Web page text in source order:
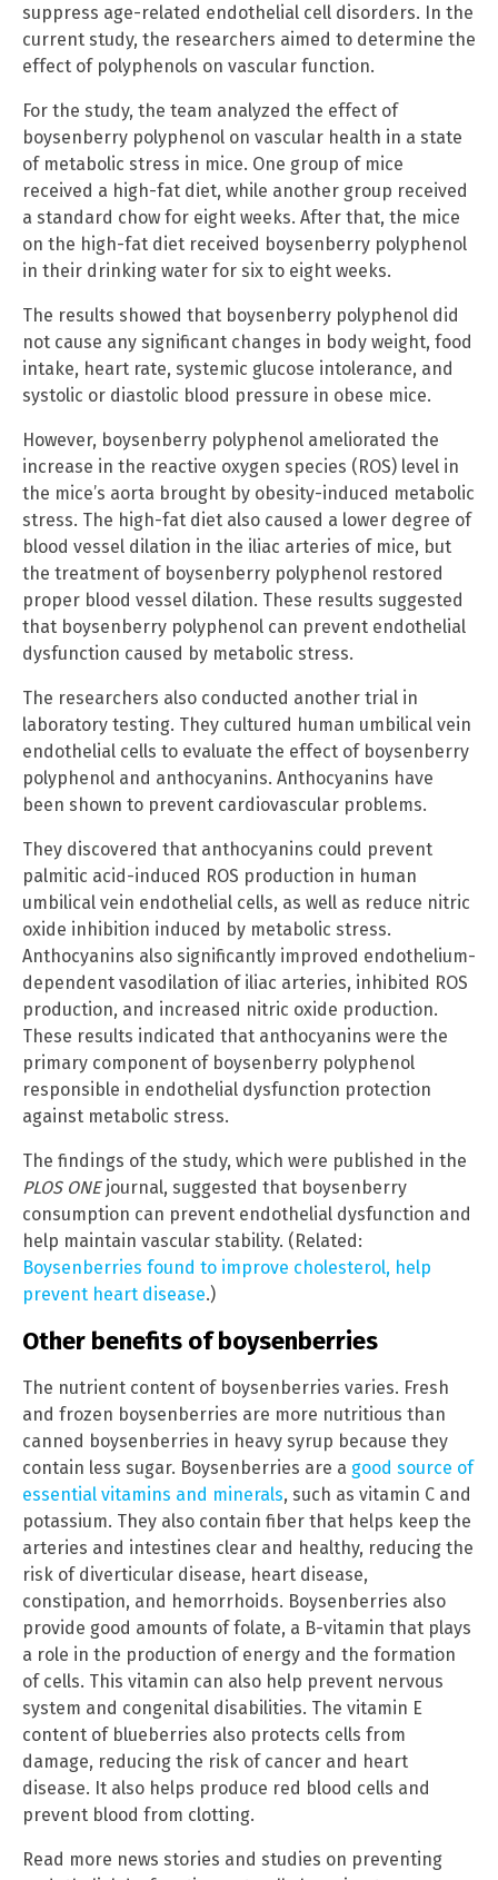
suppress age-related endothelial cell disorders. In the
current study, the researchers aimed to determine the
effect of polyphenols on vascular function.
For the study, the team analyzed the effect of
boysenberry polyphenol on vascular health in a state
of metabolic stress in mice. One group of mice
received a high-fat diet, while another group received
a standard chow for eight weeks. After that, the mice
on the high-fat diet received boysenberry polyphenol
in their drinking water for six to eight weeks.
The results showed that boysenberry polyphenol did
not cause any significant changes in body weight, food
intake, heart rate, systemic glucose intolerance, and
systolic or diastolic blood pressure in obese mice.
However, boysenberry polyphenol ameliorated the
increase in the reactive oxygen species (ROS) level in
the mice’s aorta brought by obesity-induced metabolic
stress. The high-fat diet also caused a lower degree of
blood vessel dilation in the iliac arteries of mice, but
the treatment of boysenberry polyphenol restored
proper blood vessel dilation. These results suggested
that boysenberry polyphenol can prevent endothelial
dysfunction caused by metabolic stress.
The researchers also conducted another trial in
laboratory testing. They cultured human umbilical vein
endothelial cells to evaluate the effect of boysenberry
polyphenol and anthocyanins. Anthocyanins have
been shown to prevent cardiovascular problems.
They discovered that anthocyanins could prevent
palmitic acid-induced ROS production in human
umbilical vein endothelial cells, as well as reduce nitric
oxide inhibition induced by metabolic stress.
Anthocyanins also significantly improved endothelium-
dependent vasodilation of iliac arteries, inhibited ROS
production, and increased nitric oxide production.
These results indicated that anthocyanins were the
primary component of boysenberry polyphenol
responsible in endothelial dysfunction protection
against metabolic stress.
The findings of the study, which were published in the
PLOS ONE journal, suggested that boysenberry
consumption can prevent endothelial dysfunction and
help maintain vascular stability. (Related:
Boysenberries found to improve cholesterol, help
prevent heart disease.)
Other benefits of boysenberries
The nutrient content of boysenberries varies. Fresh
and frozen boysenberries are more nutritious than
canned boysenberries in heavy syrup because they
contain less sugar. Boysenberries are a good source of
essential vitamins and minerals, such as vitamin C and
potassium. They also contain fiber that helps keep the
arteries and intestines clear and healthy, reducing the
risk of diverticular disease, heart disease,
constipation, and hemorrhoids. Boysenberries also
provide good amounts of folate, a B-vitamin that plays
a role in the production of energy and the formation
of cells. This vitamin can also help prevent nervous
system and congenital disabilities. The vitamin E
content of blueberries also protects cells from
damage, reducing the risk of cancer and heart
disease. It also helps produce red blood cells and
prevent blood from clotting.
Read more news stories and studies on preventing